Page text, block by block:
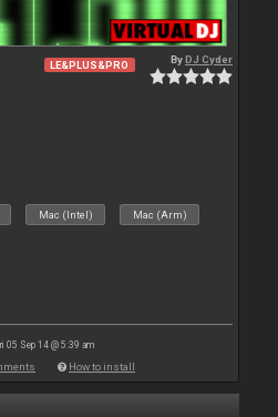
LE&PLUS&PRO ByDJ Cyder
Mac (Intel) Mac (Arm)
05 Sep 14 @ 5:39 am
How to install